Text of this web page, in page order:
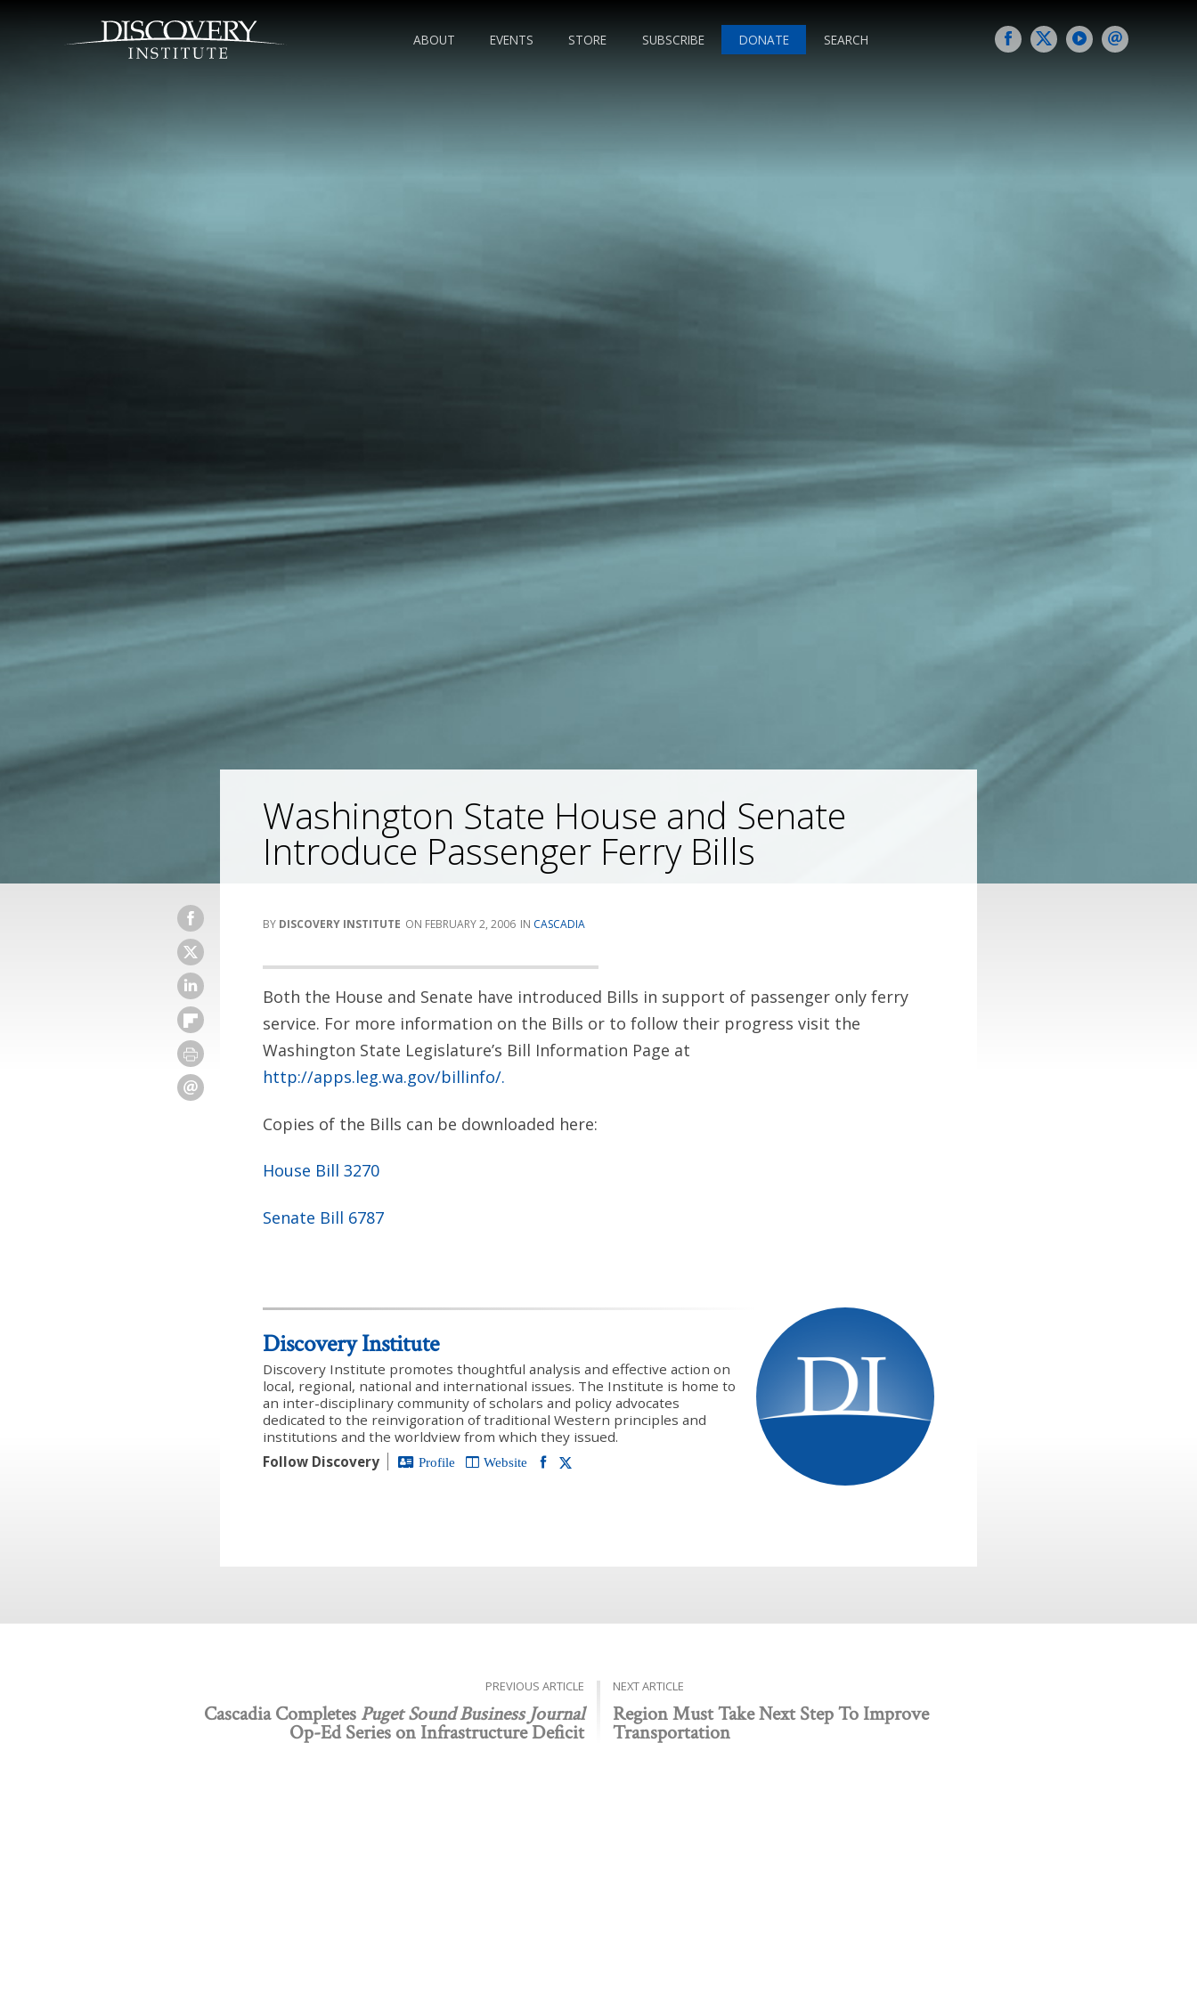
ABOUT EVENTS STORE SUBSCRIBE DONATE SEARCH
Washington State House and Senate
Introduce Passenger Ferry Bills
DISCOVERY INSTITUTE FEBRUARY 2, 2006 CASCADIA
Both the House and Senate have introduced Bills in support of passenger only ferry
service. For more information on the Bills or to follow their progress visit the
Washington State Legislature’s Bill Information Page at
http://apps.leg.wa.gov/billinfo/.
Copies of the Bills can be downloaded here:
House Bill 3270
Senate Bill 6787
Discovery Institute
Discovery Institute promotes thoughtful analysis and effective action on
local, regional, national and international issues. The Institute is home to
an inter-disciplinary community of scholars and policy advocates
dedicated to the reinvigoration of traditional Western principles and
institutions and the worldview from which they issued.
Follow Discovery
Profile Website
PREVIOUS ARTICLE
Cascadia Completes Puget Sound Business Journal
Op-Ed Series on Infrastructure Deficit
NEXT ARTICLE
Region Must Take Next Step To Improve
Transportation